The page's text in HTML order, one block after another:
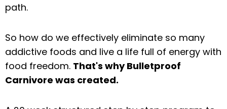
path.
So how do we effectively eliminate so many
addictive foods and live a life full of energy with
food freedom. That's why Bulletproof
Carnivore was created.